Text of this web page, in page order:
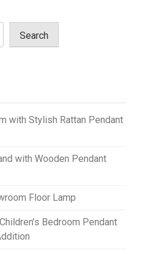
Search
with Stylish Rattan Pendant
with Wooden Pendant
Floor Lamp
Bedroom Pendant